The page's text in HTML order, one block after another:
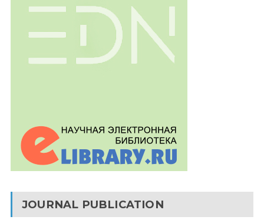
JOURNAL PUBLICATION